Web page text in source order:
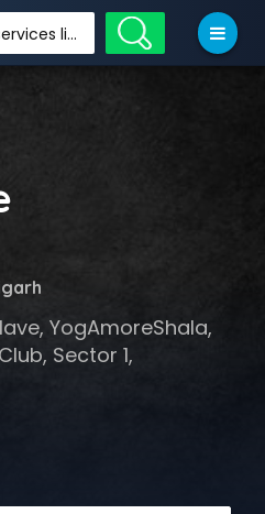
Search your services like hotel, resorts, events and more
YogAmoreShala,
Sector 1,